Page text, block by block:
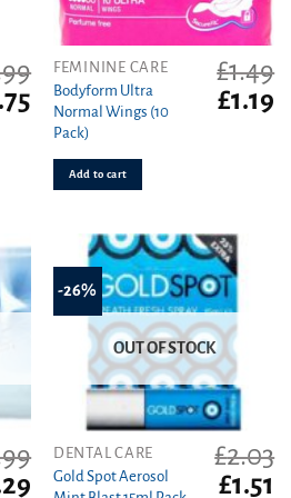
Current
price
£18.75.
FEMININE CARE
Bodyform Ultra
Normal Wings (10
Pack)
£1.49
Original
price
£1.19
Add to cart
Current
-26%
OUT OF STOCK
DENTAL CARE
Gold Spot Aerosol
£2.03
Original
£1.51